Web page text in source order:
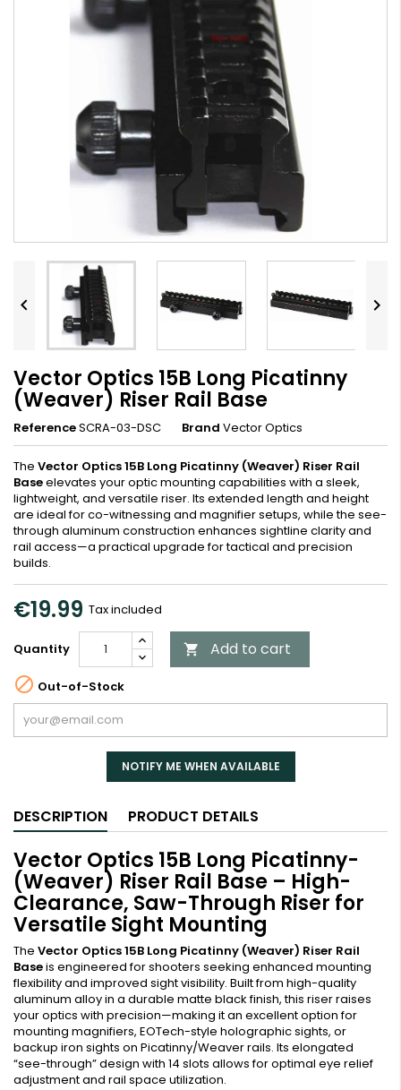
 
Vector Optics 15B Long Picatinny
(Weaver) Riser Rail Base
ReferenceSCRA-03-DSC Brand Vector Optics
The Vector Optics 15B Long Picatinny (Weaver) Riser Rail
Baseelevates your optic mounting capabilities with a sleek,
lightweight, and versatile riser. Its extended length and height
are ideal for co-witnessing and magnifier setups, while the see-
through aluminum construction enhances sightline clarity and
rail access—a practical upgrade for tactical and precision
builds.
€19.99 Tax included
Quantity  Add to cart
 Out-of-Stock
NOTIFY ME WHEN AVAILABLE
DESCRIPTION PRODUCT DETAILS
Vector Optics 15B Long Picatinny-
(Weaver) Riser Rail Base – High-
Clearance, Saw-Through Riser for
Versatile Sight Mounting
The Vector Optics 15B Long Picatinny (Weaver) Riser Rail
Baseis engineered for shooters seeking enhanced mounting
flexibility and improved sight visibility. Built from high-quality
aluminum alloy in a durable matte black finish, this riser raises
your optics with precision—making it an excellent option for
mounting magnifiers, EOTech-style holographic sights, or
backup iron sights on Picatinny/Weaver rails. Its elongated
“see-through” design with 14 slots allows for optimal eye relief
adjustment and rail space utilization.